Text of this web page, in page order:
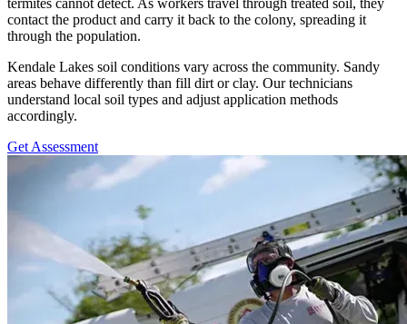
contact the product and carry it back to the colony, spreading it
through the population.
Kendale Lakes soil conditions vary across the community. Sandy
areas behave differently than fill dirt or clay. Our technicians
understand local soil types and adjust application methods
accordingly.
Get Assessment